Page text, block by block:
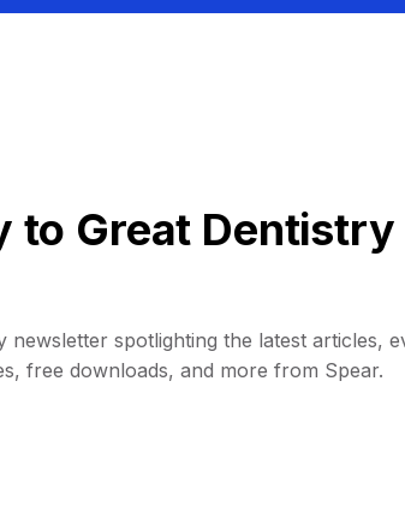
to Great Dentistry
spotlighting the latest articles,
free downloads, and more from Spear.